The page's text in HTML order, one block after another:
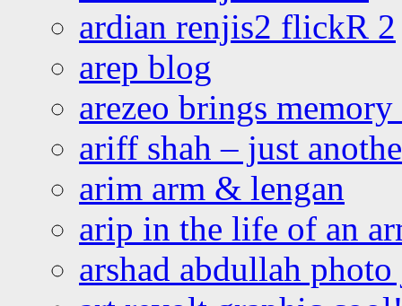
ardian renjis2 flickR 2
arep blog
arezeo brings
ariff shah – just
arim arm & lengan
arip in the life of an
arshad abdullah